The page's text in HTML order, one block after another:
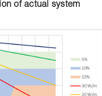
of actual system